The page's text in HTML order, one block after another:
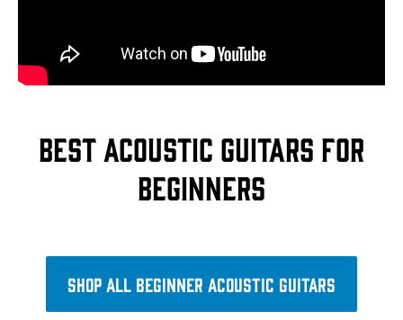
Best acoustic guitars for
beginners
Shop all beginner acoustic guitars